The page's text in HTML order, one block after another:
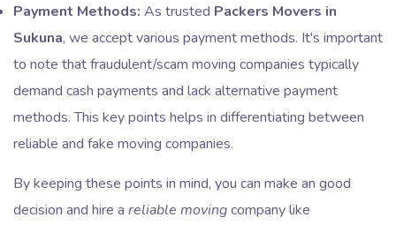
Payment Methods: As trusted Packers Movers in
Sukuna, we accept various payment methods. It's important
to note that fraudulent/scam moving companies typically
demand cash payments and lack alternative payment
methods. This key points helps in differentiating between
reliable and fake moving companies.
By keeping these points in mind, you can make an good
decision and hire a reliable movingcompany like